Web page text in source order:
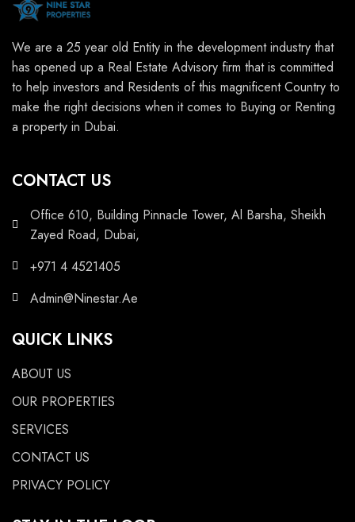
We are a 25 year old Entity in the development industry that
has opened up a Real Estate Advisory firm that is committed
to help investors and Residents of this magnificent Country to
make the right decisions when it comes to Buying or Renting
a property in Dubai.
CONTACT US
Office 610, Building Pinnacle Tower, Al Barsha, Sheikh
Zayed Road, Dubai,
+971 4 4521405
Admin@Ninestar.Ae
QUICK LINKS
ABOUT US
OUR PROPERTIES
SERVICES
CONTACT US
PRIVACY POLICY